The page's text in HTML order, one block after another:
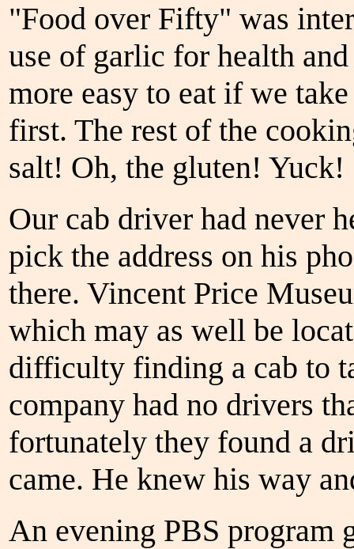
"Food over Fifty" was
use of garlic for health
more easy to eat if we
first. The rest of the
salt! Oh, the gluten! Yuck!
Our cab driver had never
pick the address on his
there. Vincent Price
which may as well be
difficulty finding a cab to
company had no drivers
fortunately they found a
came. He knew his way
An evening PBS program